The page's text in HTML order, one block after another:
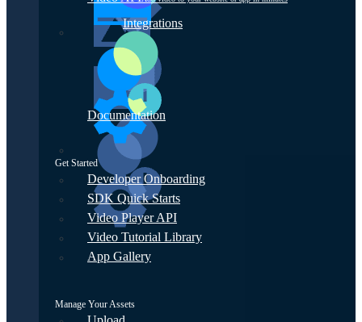
Integrations
Documentation
Get Started
Developer Onboarding
SDK Quick Starts
Video Player API
Video Tutorial Library
App Gallery
Manage Your Assets